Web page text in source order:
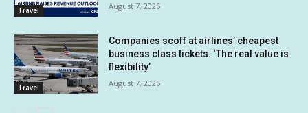
Travel August 7, 2026
Travel
Companies scoff at airlines’ cheapest
business class tickets. ‘The real value is
flexibility’
August 7, 2026